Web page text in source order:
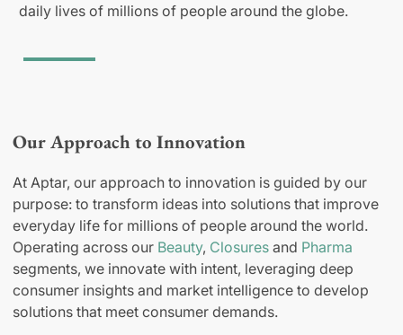
daily lives of millions of people around the globe.
Our Approach to Innovation
At Aptar, our approach to innovation is guided by our
purpose: to transform ideas into solutions that improve
everyday life for millions of people around the world.
Operating across our Beauty, Closures and Pharma
segments, we innovate with intent, leveraging deep
consumer insights and market intelligence to develop
solutions that meet consumer demands.